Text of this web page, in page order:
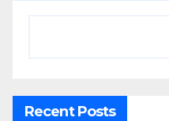
Recent Posts